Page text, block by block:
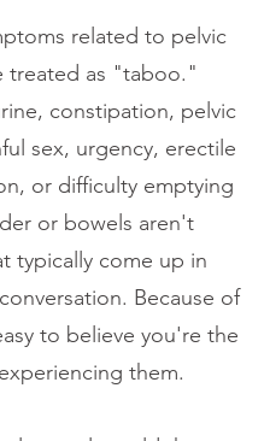
related to pelvic
treated as "taboo."
constipation, pelvic
sex, urgency, erectile
or difficulty emptying
or bowels aren't
typically come up in
Because of
to believe you're the
them.